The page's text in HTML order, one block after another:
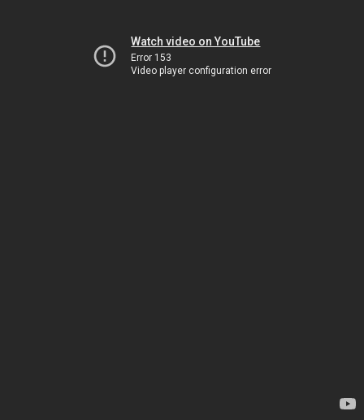
Watch video on YouTube
Error 153
Video player configuration error